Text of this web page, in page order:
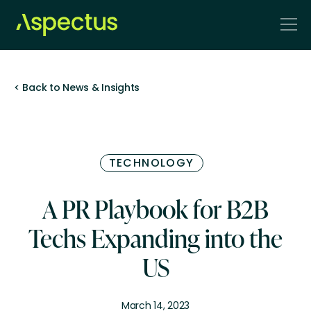
< Back to News & Insights
TECHNOLOGY
A PR Playbook for B2B
Techs Expanding into the
US
March 14, 2023